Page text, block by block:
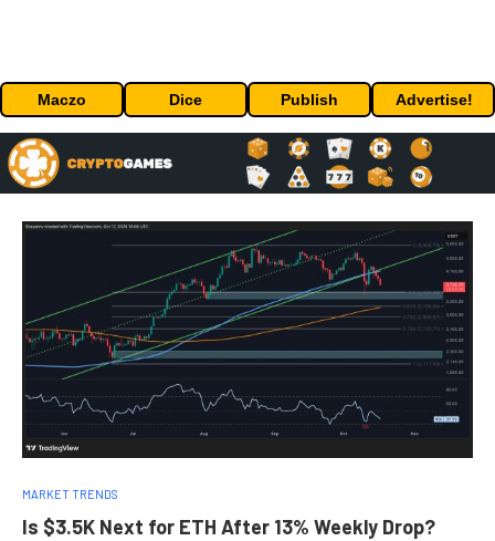
Maczo Dice Publish Advertise!
MARKET TRENDS
Is $3.5K Next for ETH After 13% Weekly Drop?